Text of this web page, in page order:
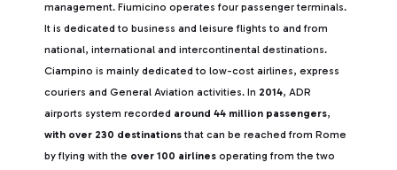
management. Fiumicino operates four passenger terminals.
It is dedicated to business and leisure flights to and from
national, international and intercontinental destinations.
Ciampino is mainly dedicated to low-cost airlines, express
couriers and General Aviation activities. In 2014, ADR
airports system recorded around 44 million passengers,
with over 230 destinationsthat can be reached from Rome
by flying with the over 100 airlines operating from the two